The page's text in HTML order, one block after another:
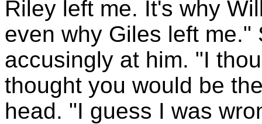
Riley left me. It's why
even why Giles left
accusingly at him. "I
thought you would be
head. "I guess I was